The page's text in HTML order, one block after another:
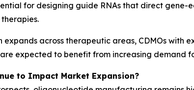
for designing guide RNAs that direct
expands across therapeutic areas, CDMOs
expected to benefit from increasing demand
to Impact Market Expansion?